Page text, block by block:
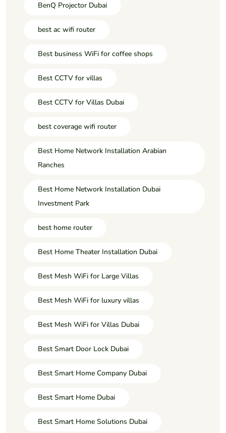
BenQ Projector Dubai
best ac wifi router
Best business WiFi for coffee shops
Best CCTV for villas
Best CCTV for Villas Dubai
best coverage wifi router
Best Home Network Installation Arabian
Ranches
Best Home Network Installation Dubai
Investment Park
best home router
Best Home Theater Installation Dubai
Best Mesh WiFi for Large Villas
Best Mesh WiFi for luxury villas
Best Mesh WiFi for Villas Dubai
Best Smart Door Lock Dubai
Best Smart Home Company Dubai
Best Smart Home Dubai
Best Smart Home Solutions Dubai